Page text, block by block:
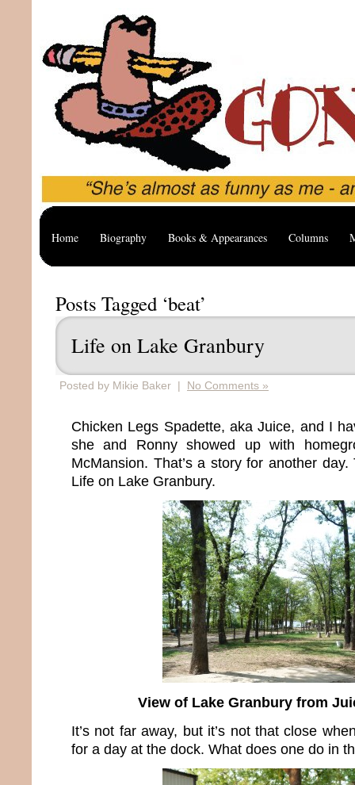
Home Biography Books & Appearances Columns
Posts Tagged ‘beat’
Life on Lake Granbury
Posted by Mikie Baker | No Comments »
Chicken Legs Spadette, aka Juice, and I
she and Ronny showed up with
McMansion. That’s a story for another day.
Life on Lake Granbury.
View of Lake Granbury from
It’s not far away, but it’s not that close
for a day at the dock. What does one do in